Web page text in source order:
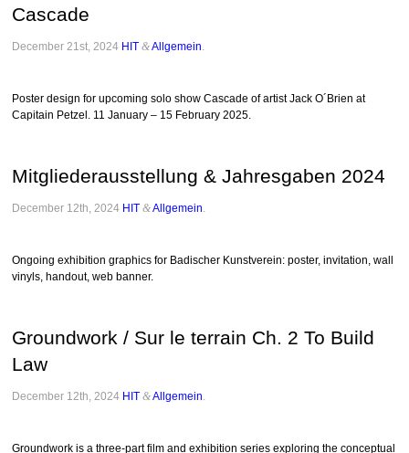
Cascade
December 21st, 2024 HIT &Allgemein
Poster design for upcoming solo show Cascade of artist Jack O´Brien at
Capitain Petzel. 11 January – 15 February 2025.
Mitgliederausstellung & Jahresgaben 2024
December 12th, 2024 HIT &Allgemein
Ongoing exhibition graphics for Badischer Kunstverein: poster, invitation, wall
vinyls, handout, web banner.
Groundwork / Sur le terrain Ch. 2 To Build
Law
December 12th, 2024 HIT &Allgemein
Groundwork is a three-part film and exhibition series exploring the conceptual